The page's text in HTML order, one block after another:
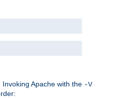
. Invoking Apache with the -V